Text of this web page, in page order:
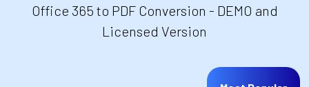
Office 365 to PDF Conversion - DEMO and
Licensed Version